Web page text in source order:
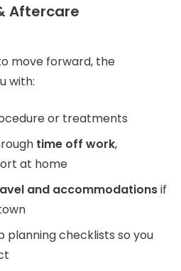
Aftercare
move forward, the
with:
or treatments
time off work,
at home
and accommodationsif
checklists so you